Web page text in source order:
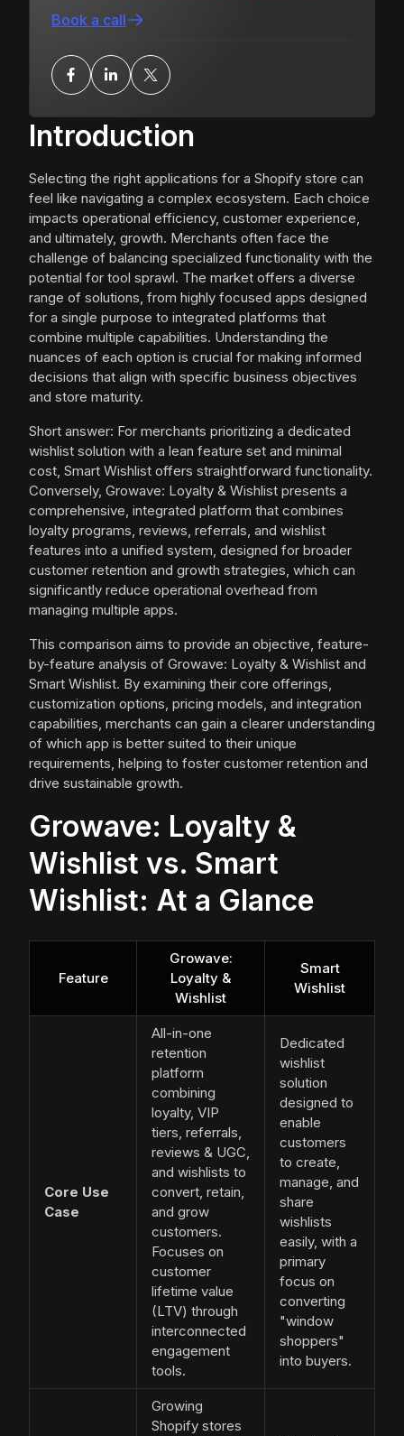
Introduction
Selecting the right applications for a Shopify store can
feel like navigating a complex ecosystem. Each choice
impacts operational efficiency, customer experience,
and ultimately, growth. Merchants often face the
challenge of balancing specialized functionality with the
potential for tool sprawl. The market offers a diverse
range of solutions, from highly focused apps designed
for a single purpose to integrated platforms that
combine multiple capabilities. Understanding the
nuances of each option is crucial for making informed
decisions that align with specific business objectives
and store maturity.
Short answer: For merchants prioritizing a dedicated
wishlist solution with a lean feature set and minimal
cost, Smart Wishlist offers straightforward functionality.
Conversely, Growave: Loyalty & Wishlist presents a
comprehensive, integrated platform that combines
loyalty programs, reviews, referrals, and wishlist
features into a unified system, designed for broader
customer retention and growth strategies, which can
significantly reduce operational overhead from
managing multiple apps.
This comparison aims to provide an objective, feature-
by-feature analysis of Growave: Loyalty & Wishlist and
Smart Wishlist. By examining their core offerings,
customization options, pricing models, and integration
capabilities, merchants can gain a clearer understanding
of which app is better suited to their unique
requirements, helping to foster customer retention and
drive sustainable growth.
Growave: Loyalty &
Wishlist vs. Smart
Wishlist: At a Glance
Feature
Growave:
Loyalty &
Wishlist
Smart
Wishlist
Core Use
Case
All-in-one
retention
platform
combining
loyalty, VIP
tiers, referrals,
reviews & UGC,
and wishlists to
convert, retain,
and grow
customers.
Focuses on
customer
lifetime value
(LTV) through
interconnected
engagement
tools.
Dedicated
wishlist
solution
designed to
enable
customers
to create,
manage, and
share
wishlists
easily, with a
primary
focus on
converting
"window
shoppers"
into buyers.
Growing
Shopify stores
Book a call